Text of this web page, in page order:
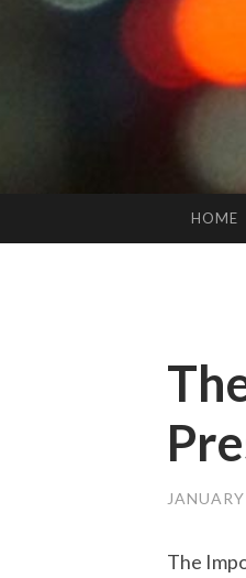
HOME
The